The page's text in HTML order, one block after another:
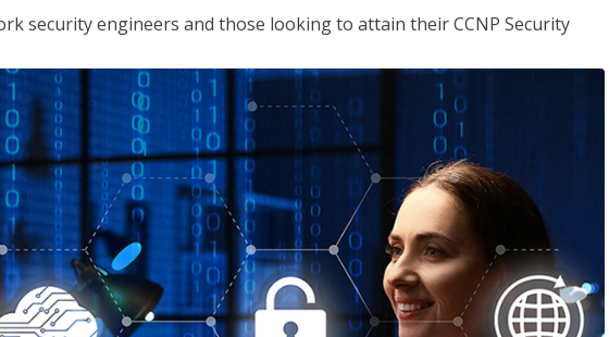
security engineers and those looking to attain their CCNP Security